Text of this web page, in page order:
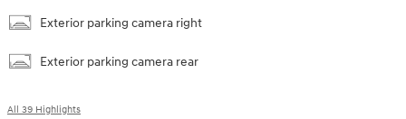
Exterior parking camera right
Exterior parking camera rear
All 39 Highlights